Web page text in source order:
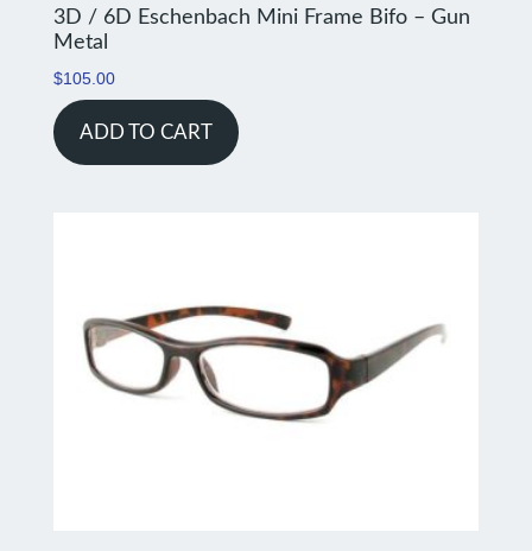
3D / 6D Eschenbach Mini Frame Bifo – Gun
Metal
$105.00
ADD TO CART